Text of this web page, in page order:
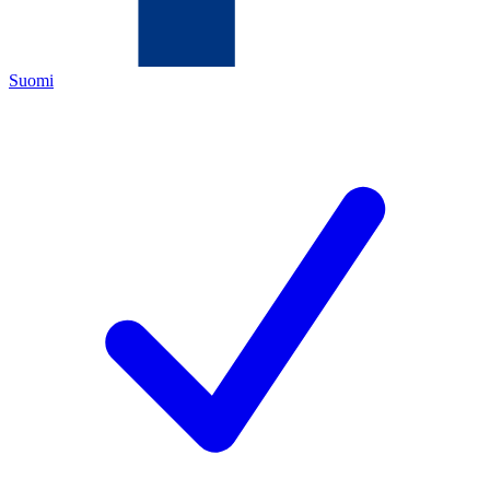
Suomi